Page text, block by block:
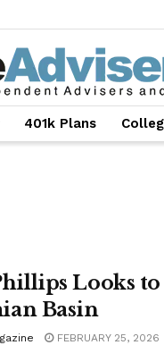
401k Plans
Looks to
Basin
FEBRUARY 25, 2026